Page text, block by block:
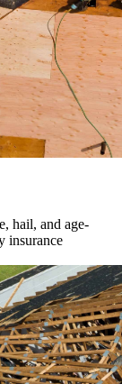
hail, and age-
insurance